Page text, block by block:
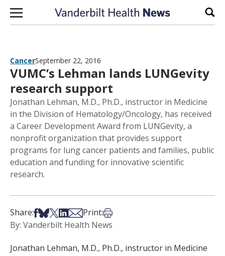
Skip to content
CancerSeptember 22, 2016
VUMC’s Lehman lands LUNGevity
research support
Jonathan Lehman, M.D., Ph.D., instructor in Medicine
in the Division of Hematology/Oncology, has received
a Career Development Award from LUNGevity, a
nonprofit organization that provides support
programs for lung cancer patients and families, public
education and funding for innovative scientific
research.
Share:Share on Facebook
Share on Bsky
Share on X
Share on LinkedIn
Share via Email
Print:Print this article
By: Vanderbilt Health News
Jonathan Lehman, M.D., Ph.D., instructor in Medicine